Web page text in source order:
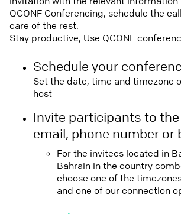
QCONF Conferencing, schedule the
care of the rest.
Stay productive, Use QCONF
Schedule your
Set the date, time and timezone
host
Invite participants to
email, phone number or
For the invitees located in
Bahrain in the country
choose one of the
and one of our connection